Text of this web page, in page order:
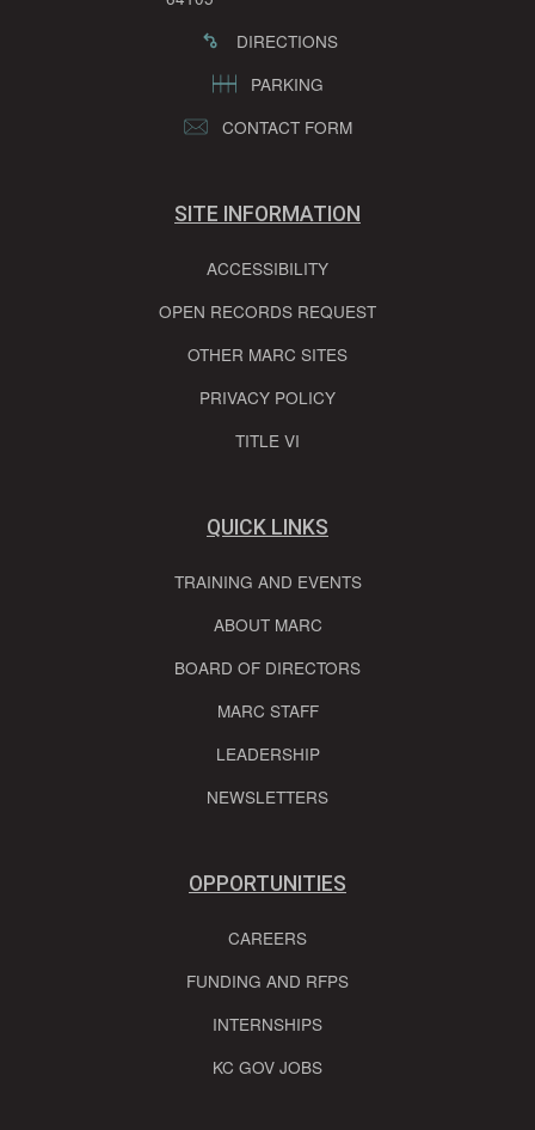
DIRECTIONS
PARKING
CONTACT FORM
SITE INFORMATION
ACCESSIBILITY
OPEN RECORDS REQUEST
OTHER MARC SITES
PRIVACY POLICY
TITLE VI
QUICK LINKS
TRAINING AND EVENTS
ABOUT MARC
BOARD OF DIRECTORS
MARC STAFF
LEADERSHIP
NEWSLETTERS
OPPORTUNITIES
CAREERS
FUNDING AND RFPS
INTERNSHIPS
KC GOV JOBS